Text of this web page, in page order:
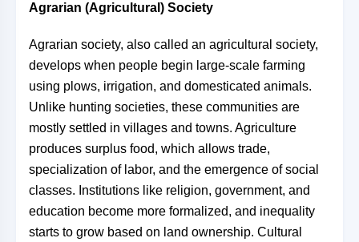
Agrarian (Agricultural) Society
Agrarian society, also called an agricultural society,
develops when people begin large-scale farming
using plows, irrigation, and domesticated animals.
Unlike hunting societies, these communities are
mostly settled in villages and towns. Agriculture
produces surplus food, which allows trade,
specialization of labor, and the emergence of social
classes. Institutions like religion, government, and
education become more formalized, and inequality
starts to grow based on land ownership. Cultural